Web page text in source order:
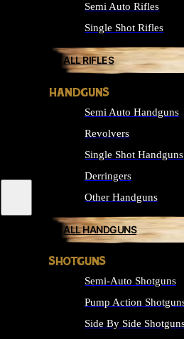
Semi Auto Rifles
Single Shot Rifles
ALL RIFLES
HANDGUNS
Semi Auto Handguns
Revolvers
Single Shot Handguns
Derringers
Other Handguns
ALL HANDGUNS
SHOTGUNS
Semi-Auto Shotguns
Pump Action
Side By Side